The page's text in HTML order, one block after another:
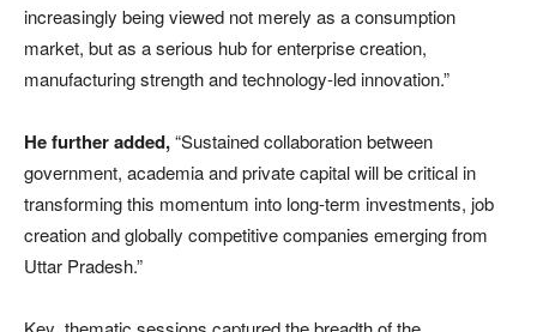
increasingly being viewed not merely as a consumption
market, but as a serious hub for enterprise creation,
manufacturing strength and technology-led innovation.”
He further added,“Sustained collaboration between
government, academia and private capital will be critical in
transforming this momentum into long-term investments, job
creation and globally competitive companies emerging from
Uttar Pradesh.”